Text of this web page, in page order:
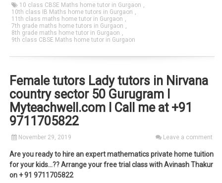
10 class CBSE Maths home tutor in Gurgaon ,
10th class IB Maths home tutors in Gurgaon ,
11th class maths home tutor in Gurgaon ,
7th grade maths home tutors in Gurgaon ,
8th grade maths home tutor in Gurgaon ,
9th class CBSE Maths home tutor in Gurgaon
Female tutors Lady tutors in Nirvana
country sector 50 Gurugram I
Myteachwell.com I Call me at +91
9711705822
November 29, 2019 Leave a comment
Are you ready to hire an expert mathematics private home tuition
for your kids…?? Arrange your free trial class with Avinash Thakur
on + 91 9711705822